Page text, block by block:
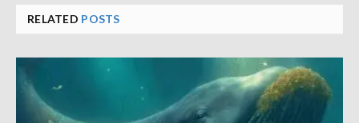
RELATED POSTS